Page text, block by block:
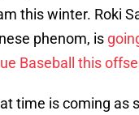
this winter. Roki
phenom, is
Baseball this
time is coming as